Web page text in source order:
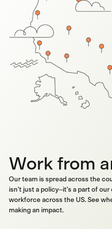
Work from
Our team is spread across the
isn’t just a policy–it’s a part of
workforce across the US. See
making an impact.